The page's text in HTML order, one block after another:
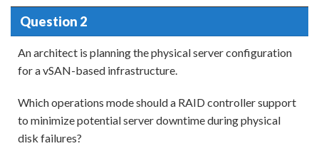
Question 2
An architect is planning the physical server configuration
for a vSAN-based infrastructure.
Which operations mode should a RAID controller support
to minimize potential server downtime during physical
disk failures?